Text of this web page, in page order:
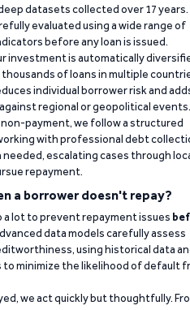
datasets collected over 17 years.
evaluated using a wide range of
before any loan is issued.
investment is automatically
of loans in multiple
individual borrower risk and
regional or geopolitical events.
payment, we follow a structured
with professional debt
needed, escalating cases through
repayment.
a borrower doesn't repay?
a lot to prevent repayment issues
data models carefully assess
using historical data
minimize the likelihood of default
we act quickly but thoughtfully.